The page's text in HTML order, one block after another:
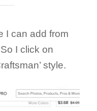
I can add from
I click on
style.